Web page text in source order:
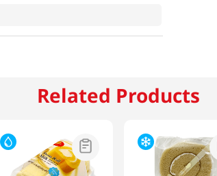
Related Products